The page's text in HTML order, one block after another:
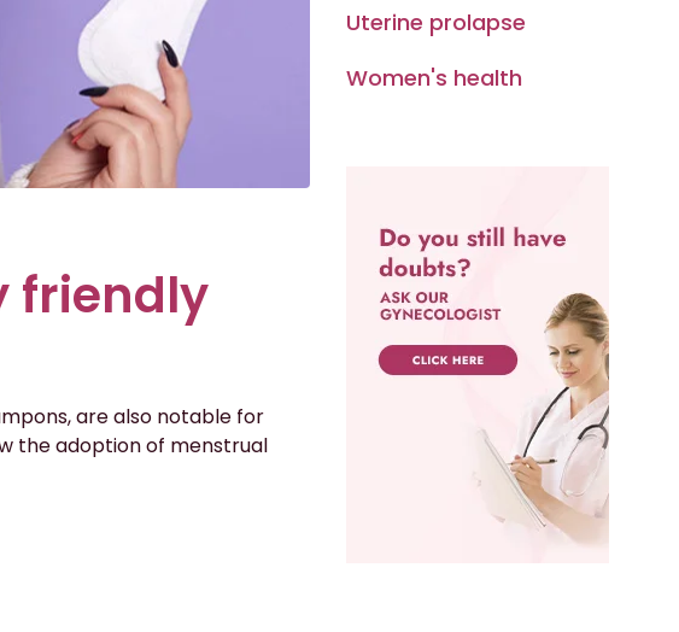
friendly
are also notable for
the adoption of menstrual
Uterine prolapse
Women's health